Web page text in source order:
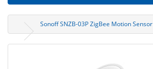
Sonoff SNZB-03P ZigBee Motion Sensor